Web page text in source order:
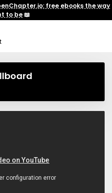
free ebooks the way
to be📖